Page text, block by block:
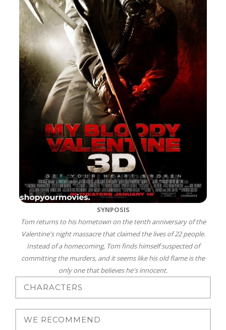
SYNPOSIS
Tom returns to his hometown on the tenth anniversary of the
Valentine's night massacre that claimed the lives of 22 people.
Instead of a homecoming, Tom finds himself suspected of
committing the murders, and it seems like his old flame is the
only one that believes he's innocent.